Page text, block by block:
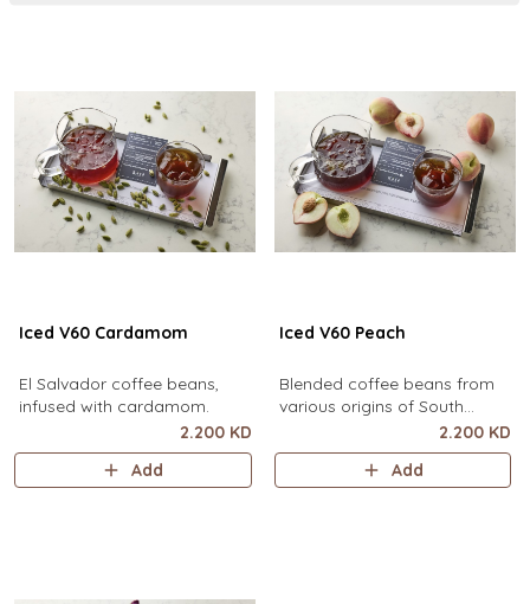
Iced V60 Cardamom
El Salvador coffee beans,
infused with cardamom.
2.200 KD
Add
Iced V60 Peach
Blended coffee beans from
various origins of South
America, infused with peach.
2.200 KD
Add